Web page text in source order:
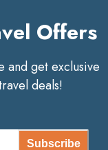
Offers
and get exclusive
deals!
Subscribe